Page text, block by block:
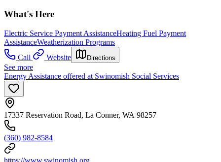
What's Here
Electric Service Payment AssistanceHeating Fuel Payment
AssistanceWeatherization Programs
Call
Website Directions
See more
Energy Assistance offered at Swinomish Social Services
17337 Reservation Road, La Conner, WA 98257
(360) 982-8584
https://www.swinomish.org